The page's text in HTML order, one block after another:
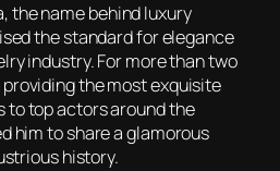
the name behind luxury
the standard for elegance
industry. For more than two
the most exquisite
to top actors around the
him to share a glamorous
history.